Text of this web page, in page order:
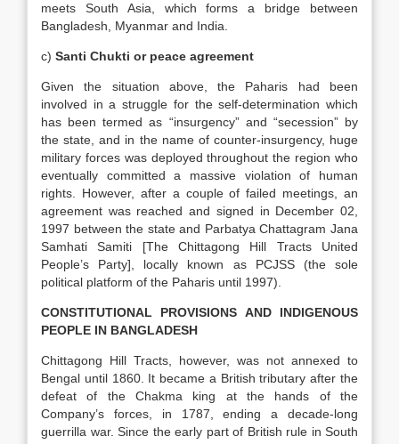
meets South Asia, which forms a bridge between
Bangladesh, Myanmar and India.
c) Santi Chukti or peace agreement
Given the situation above, the Paharis had been
involved in a struggle for the self-determination which
has been termed as “insurgency” and “secession” by
the state, and in the name of counter-insurgency, huge
military forces was deployed throughout the region who
eventually committed a massive violation of human
rights. However, after a couple of failed meetings, an
agreement was reached and signed in December 02,
1997 between the state and Parbatya Chattagram Jana
Samhati Samiti [The Chittagong Hill Tracts United
People’s Party], locally known as PCJSS (the sole
political platform of the Paharis until 1997).
CONSTITUTIONAL PROVISIONS AND INDIGENOUS
PEOPLE IN BANGLADESH
Chittagong Hill Tracts, however, was not annexed to
Bengal until 1860. It became a British tributary after the
defeat of the Chakma king at the hands of the
Company’s forces, in 1787, ending a decade-long
guerrilla war. Since the early part of British rule in South